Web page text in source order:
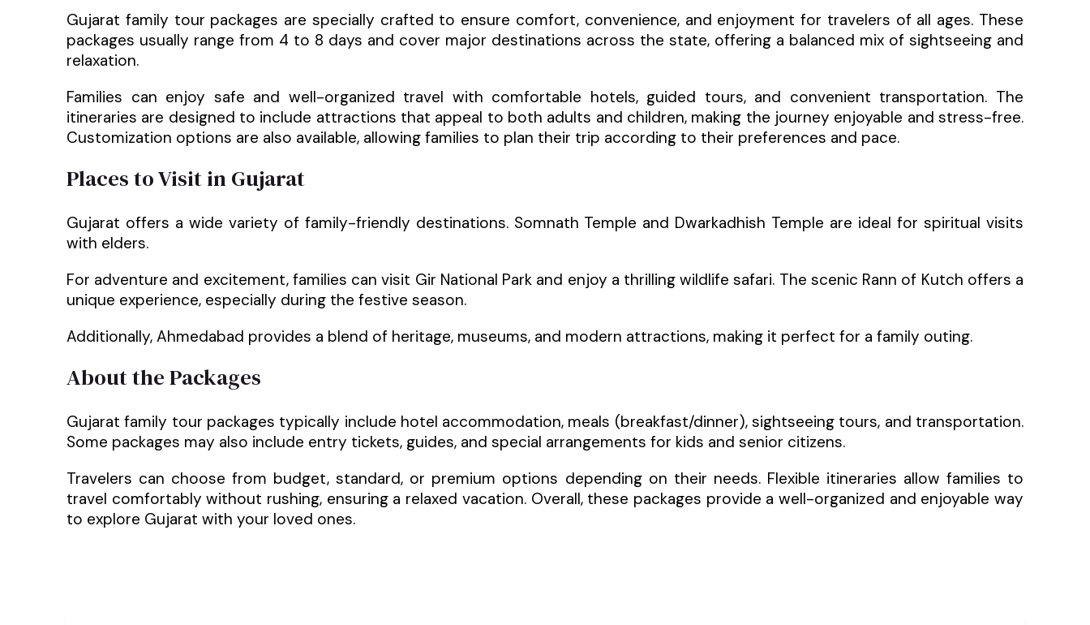
Gujarat family tour packages are specially crafted to ensure comfort, convenience, and enjoyment for travelers of all ages. These
packages usually range from 4 to 8 days and cover major destinations across the state, offering a balanced mix of sightseeing and
relaxation.
Families can enjoy safe and well-organized travel with comfortable hotels, guided tours, and convenient transportation. The
itineraries are designed to include attractions that appeal to both adults and children, making the journey enjoyable and stress-free.
Customization options are also available, allowing families to plan their trip according to their preferences and pace.
Places to Visit in Gujarat
Gujarat offers a wide variety of family-friendly destinations. Somnath Temple and Dwarkadhish Temple are ideal for spiritual visits
with elders.
For adventure and excitement, families can visit Gir National Park and enjoy a thrilling wildlife safari. The scenic Rann of Kutch offers a
unique experience, especially during the festive season.
Additionally, Ahmedabad provides a blend of heritage, museums, and modern attractions, making it perfect for a family outing.
About the Packages
Gujarat family tour packages typically include hotel accommodation, meals (breakfast/dinner), sightseeing tours, and transportation.
Some packages may also include entry tickets, guides, and special arrangements for kids and senior citizens.
Travelers can choose from budget, standard, or premium options depending on their needs. Flexible itineraries allow families to
travel comfortably without rushing, ensuring a relaxed vacation. Overall, these packages provide a well-organized and enjoyable way
to explore Gujarat with your loved ones.